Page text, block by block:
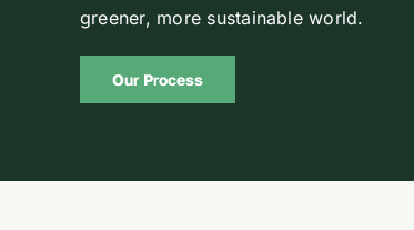
greener, more sustainable world.
Our Process